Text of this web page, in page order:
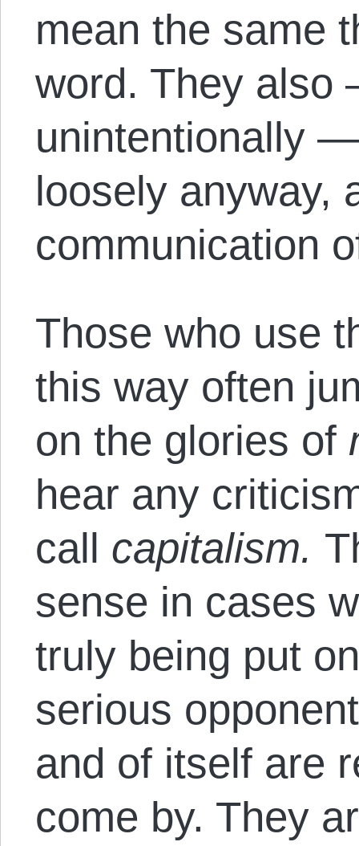
mean the same
word. They also
unintentionally
loosely anyway,
communication
Those who use
this way often
on the glories of
hear any
call capitalism.
sense in cases
truly being put
serious
and of itself are
come by. They